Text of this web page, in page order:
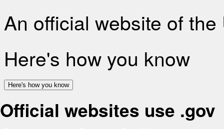
An official website of
Here's how you know
Here's how you know
Official websites use .gov